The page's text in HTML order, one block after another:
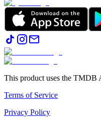
This product uses the TMDB
Terms of Service
Privacy Policy